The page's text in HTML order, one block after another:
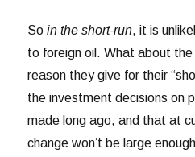
Soin the short-run, it is
to foreign oil. What about
reason they give for their
the investment decisions on
made long ago, and that at
change won’t be large